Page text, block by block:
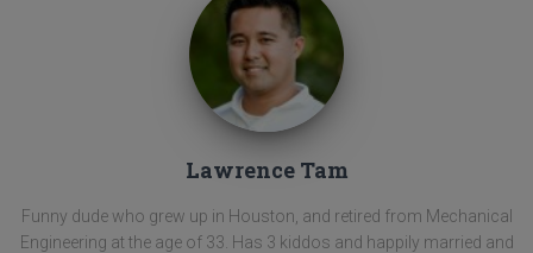
Lawrence Tam
Funny dude who grew up in Houston, and retired from Mechanical
Engineering at the age of 33. Has 3 kiddos and happily married and